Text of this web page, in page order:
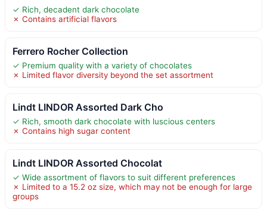
✓ Rich, decadent dark chocolate
✗ Contains artificial flavors
Ferrero Rocher Collection
✓ Premium quality with a variety of chocolates
✗ Limited flavor diversity beyond the set assortment
Lindt LINDOR Assorted Dark Cho
✓ Rich, smooth dark chocolate with luscious centers
✗ Contains high sugar content
Lindt LINDOR Assorted Chocolat
✓ Wide assortment of flavors to suit different preferences
✗ Limited to a 15.2 oz size, which may not be enough for large
groups